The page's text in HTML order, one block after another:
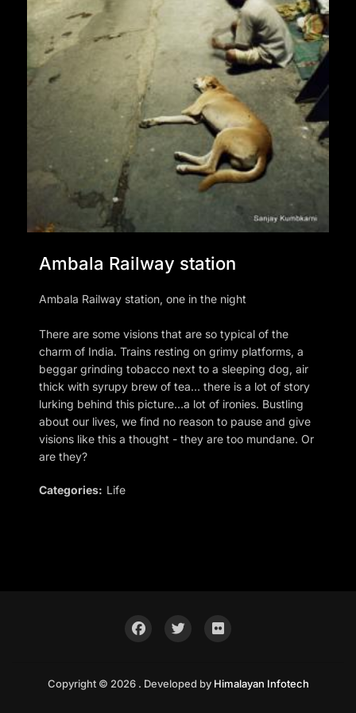
Ambala Railway station
Ambala Railway station, one in the night
There are some visions that are so typical of the
charm of India. Trains resting on grimy platforms, a
beggar grinding tobacco next to a sleeping dog, air
thick with syrupy brew of tea… there is a lot of story
lurking behind this picture…a lot of ironies. Bustling
about our lives, we find no reason to pause and give
visions like this a thought - they are too mundane. Or
are they?
Categories: Life
Copyright © 2026 . Developed by Himalayan Infotech